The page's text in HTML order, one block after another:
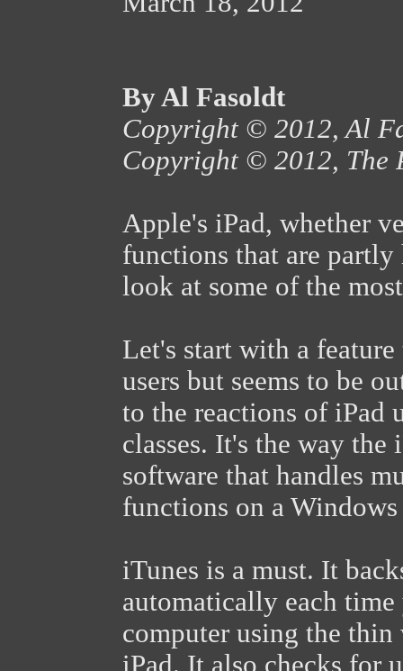
By Al Fasoldt
Copyright © 2012, Al
Copyright © 2012, The
Apple's iPad, whether
functions that are
look at some of the
Let's start with a
users but seems to be
to the reactions of iPad
classes. It's the way the
software that handles
functions on a
iTunes is a must. It
automatically each
computer using the
iPad. It also checks for